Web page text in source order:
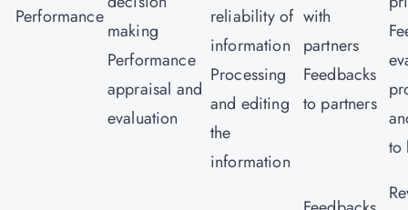
Performance
making
Performance
appraisal and
evaluation
reliability of
information
Processing
and editing
the
information
with
partners
Feedbacks
to partners
to